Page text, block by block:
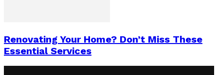
Renovating Your Home? Don’t Miss These
Essential Services